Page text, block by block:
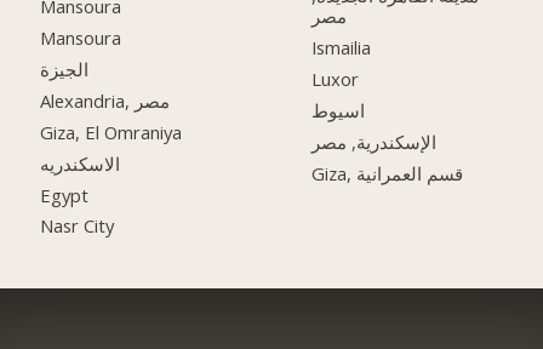
Mansoura
Mansoura
الجيزة
Alexandria, مصر
Giza, El Omraniya
الاسكندريه
Egypt
Nasr City
مصر
Ismailia
Luxor
اسيوط
الإسكندرية, مصر
Giza, قسم العمرانية